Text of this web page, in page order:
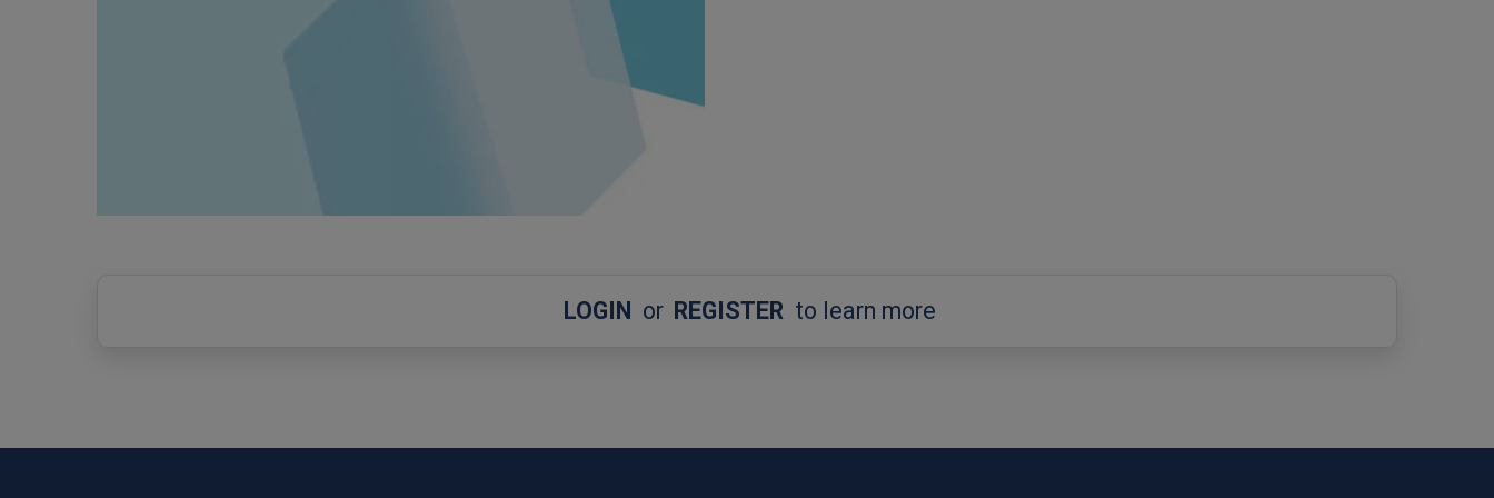
LOGIN or REGISTER to learn more